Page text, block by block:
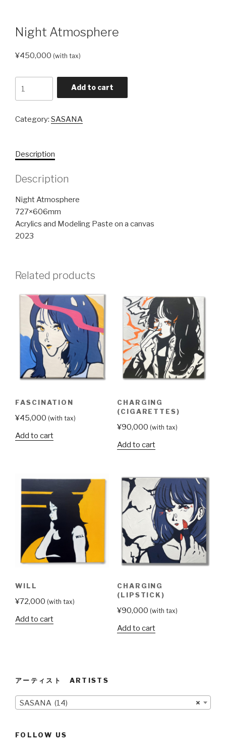
Night Atmosphere
¥450,000 (with tax)
Add to cart
Category: SASANA
Description
Description
Night Atmosphere
727×606mm
Acrylics and Modeling Paste on a canvas
2023
Related products
FASCINATION
¥45,000 (with tax)
Add to cart
CHARGING
(CIGARETTES)
¥90,000 (with tax)
Add to cart
WILL
¥72,000 (with tax)
Add to cart
CHARGING
(LIPSTICK)
¥90,000 (with tax)
Add to cart
アーティスト ARTISTS
×
SASANA (14)
FOLLOW US